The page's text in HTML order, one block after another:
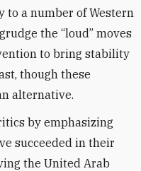
to a number of Western
the “loud” moves
to bring stability
though these
alternative.
by emphasizing
succeeded in their
the United Arab